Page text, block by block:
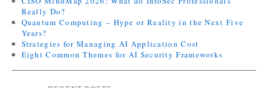
Really Do?
Quantum Computing – Hype or Reality in the Next Five
Years?
Strategies for Managing AI Application Cost
Eight Common Themes for AI Security Frameworks